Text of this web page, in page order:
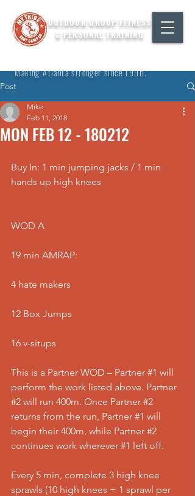
OUTDOOR GROUP FITNESS
& PERSONAL TRAINING
"Making Atlanta stronger since 1996."
Post
MON FEB 12 - 180212
Mike
Feb 11, 2018
Buy In: 1 min jumping jacks / 1 min
hands up high knees
WOD A
19 min AMRAP:
4 hate makers
12 Box Jumps
16 v-situps
This is a Partner WOD – Partner #1 will
perform the work listed above. Partner
#2 will run 400m. Once Partner #2
returns from the run, Partner #1 will
begin their 400m, while Partner #2
continues work wherever #1 left off.
Every 5 min, complete 3 high knee
sprawls (10 high knees + 1 sprawl per